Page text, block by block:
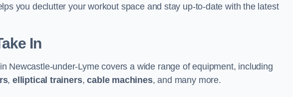
you declutter your workout space and stay up-to-date with the latest
In
Newcastle-under-Lyme covers a wide range of equipment, including
, elliptical trainers,cable machines, and many more.